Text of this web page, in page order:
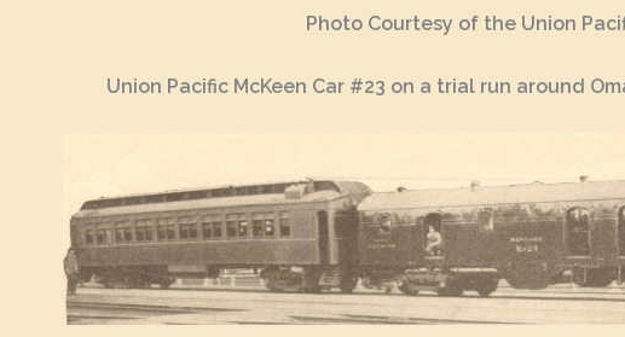
Photo Courtesy of the Union
Union Pacific McKeen Car #23 on a trial run around